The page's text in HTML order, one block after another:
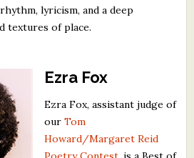
lyricism, and a deep
textures of place.
Ezra Fox
Ezra Fox, assistant judge of
ourTom
Howard/Margaret Reid